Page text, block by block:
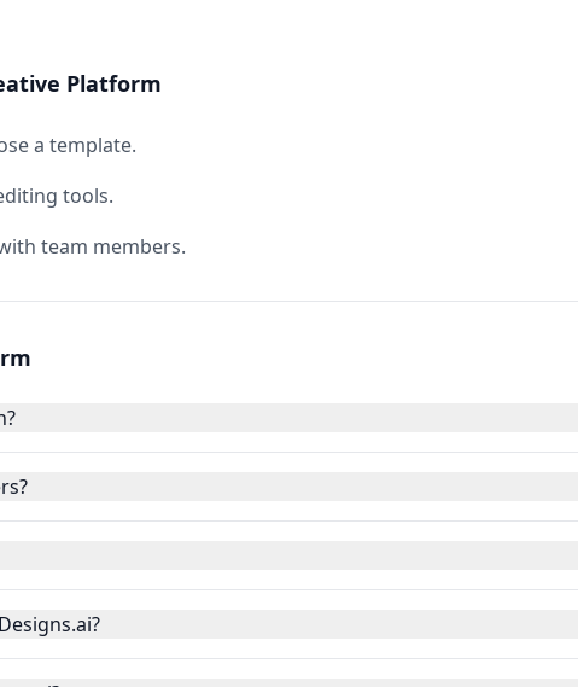
Platform
a template.
tools.
team members.